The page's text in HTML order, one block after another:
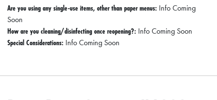
Are you using any single-use items, other than paper menus: Info Coming
Soon
How are you cleaning/disinfecting once reopening?: Info Coming Soon
Special Considerations: Info Coming Soon